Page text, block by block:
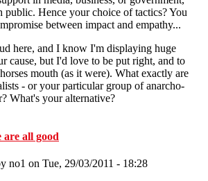
public. Hence your choice of tactics? You
between impact and empathy...
here, and I know I'm displaying huge
cause, but I'd love to be put right, and to
mouth (as it were). What exactly are
- or your particular group of anarcho-
What's your alternative?
are all good
no1 on Tue, 29/03/2011 - 18:28